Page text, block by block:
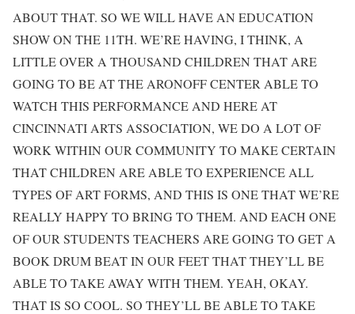
ABOUT THAT. SO WE WILL HAVE AN EDUCATION
SHOW ON THE 11TH. WE’RE HAVING, I THINK, A
LITTLE OVER A THOUSAND CHILDREN THAT ARE
GOING TO BE AT THE ARONOFF CENTER ABLE TO
WATCH THIS PERFORMANCE AND HERE AT
CINCINNATI ARTS ASSOCIATION, WE DO A LOT OF
WORK WITHIN OUR COMMUNITY TO MAKE CERTAIN
THAT CHILDREN ARE ABLE TO EXPERIENCE ALL
TYPES OF ART FORMS, AND THIS IS ONE THAT WE’RE
REALLY HAPPY TO BRING TO THEM. AND EACH ONE
OF OUR STUDENTS TEACHERS ARE GOING TO GET A
BOOK DRUM BEAT IN OUR FEET THAT THEY’LL BE
ABLE TO TAKE AWAY WITH THEM. YEAH, OKAY.
THAT IS SO COOL. SO THEY’LL BE ABLE TO TAKE